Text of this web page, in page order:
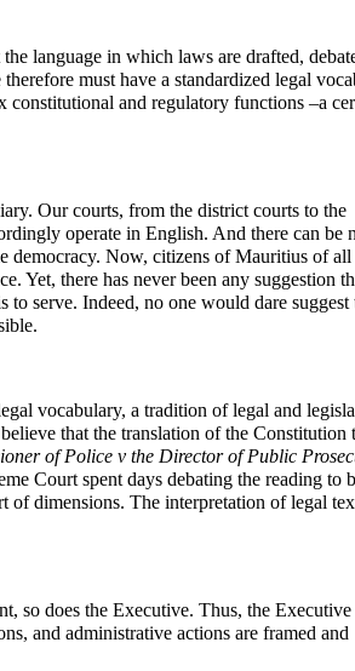
language in which laws are drafted,
must have a standardized legal
and regulatory functions –a
Our courts, from the district courts to the
operate in English. And there can be
democracy. Now, citizens of Mauritius of all
Yet, there has never been any suggestion
to serve. Indeed, no one would dare suggest
vocabulary, a tradition of legal and
that the translation of the Constitution
of Police v the Director of Public
Court spent days debating the reading to
dimensions. The interpretation of legal
so does the Executive. Thus, the Executive
and administrative actions are framed and